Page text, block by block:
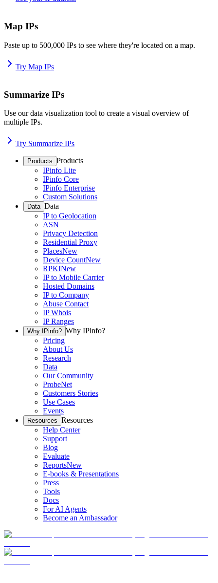
Map IPs
Paste up to 500,000 IPs to see where they're located on a map.
Try Map IPs
Summarize IPs
Use our data visualization tool to create a visual overview of
multiple IPs.
Try Summarize IPs
Products Products
IPinfo Lite
IPinfo Core
IPinfo Enterprise
Custom Solutions
Data Data
IP to Geolocation
ASN
Privacy Detection
Residential Proxy
PlacesNew
Device CountNew
RPKINew
IP to Mobile Carrier
Hosted Domains
IP to Company
Abuse Contact
IP Whois
IP Ranges
Why IPinfo? Why IPinfo?
Pricing
About Us
Research
Data
Our Community
ProbeNet
Customers Stories
Use Cases
Events
Resources Resources
Help Center
Support
Blog
Evaluate
ReportsNew
E-books & Presentations
Press
Tools
Docs
For AI Agents
Become an Ambassador